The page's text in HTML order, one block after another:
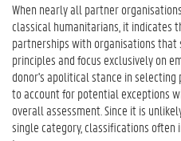
When nearly all partner
classical humanitarians, it indicates
partnerships with organisations
principles and focus exclusively on
donor's apolitical stance in selecting
to account for potential exceptions
overall assessment. Since it is
single category, classifications